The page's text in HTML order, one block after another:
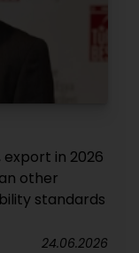
in 2026
other
standards
24.06.2026